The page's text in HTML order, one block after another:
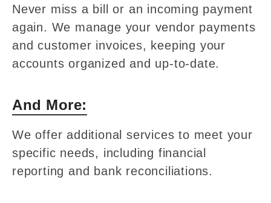
Never miss a bill or an incoming payment
again. We manage your vendor payments
and customer invoices, keeping your
accounts organized and up-to-date.
And More:
We offer additional services to meet your
specific needs, including financial
reporting and bank reconciliations.